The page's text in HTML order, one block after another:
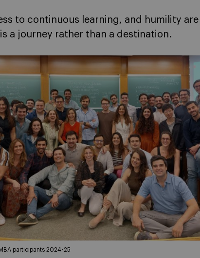
to continuous learning, and humility
a journey rather than a destination.
participants 2024-25